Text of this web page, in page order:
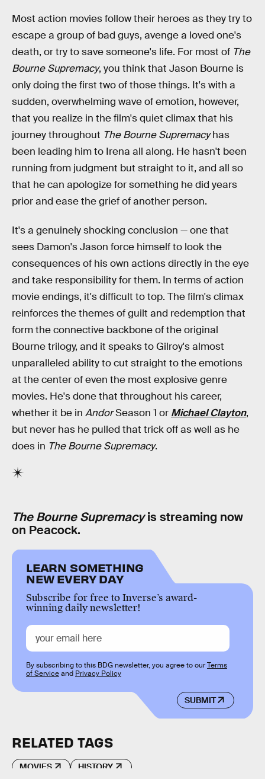
Most action movies follow their heroes as they try to
escape a group of bad guys, avenge a loved one's
death, or try to save someone's life. For most of The
Bourne Supremacy, you think that Jason Bourne is
only doing the first two of those things. It's with a
sudden, overwhelming wave of emotion, however,
that you realize in the film's quiet climax that his
journey throughout The Bourne Supremacyhas
been leading him to Irena all along. He hasn't been
running from judgment but straight to it, and all so
that he can apologize for something he did years
prior and ease the grief of another person.
It's a genuinely shocking conclusion — one that
sees Damon's Jason force himself to look the
consequences of his own actions directly in the eye
and take responsibility for them. In terms of action
movie endings, it's difficult to top. The film's climax
reinforces the themes of guilt and redemption that
form the connective backbone of the original
Bourne trilogy, and it speaks to Gilroy's almost
unparalleled ability to cut straight to the emotions
at the center of even the most explosive genre
movies. He's done that throughout his career,
whether it be in AndorSeason 1 or Michael Clayton,
but never has he pulled that trick off as well as he
does in The Bourne Supremacy.
The Bourne Supremacyis streaming now
on Peacock.
LEARN SOMETHING
NEW EVERY DAY
Subscribe for free to Inverse’s award-
winning daily newsletter!
SUBMIT
By subscribing to this BDG newsletter, you agree to ourTerms
of Serviceand Privacy Policy
RELATED TAGS
MOVIES HISTORY